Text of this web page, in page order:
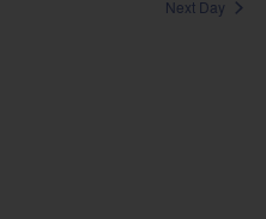
Next Day